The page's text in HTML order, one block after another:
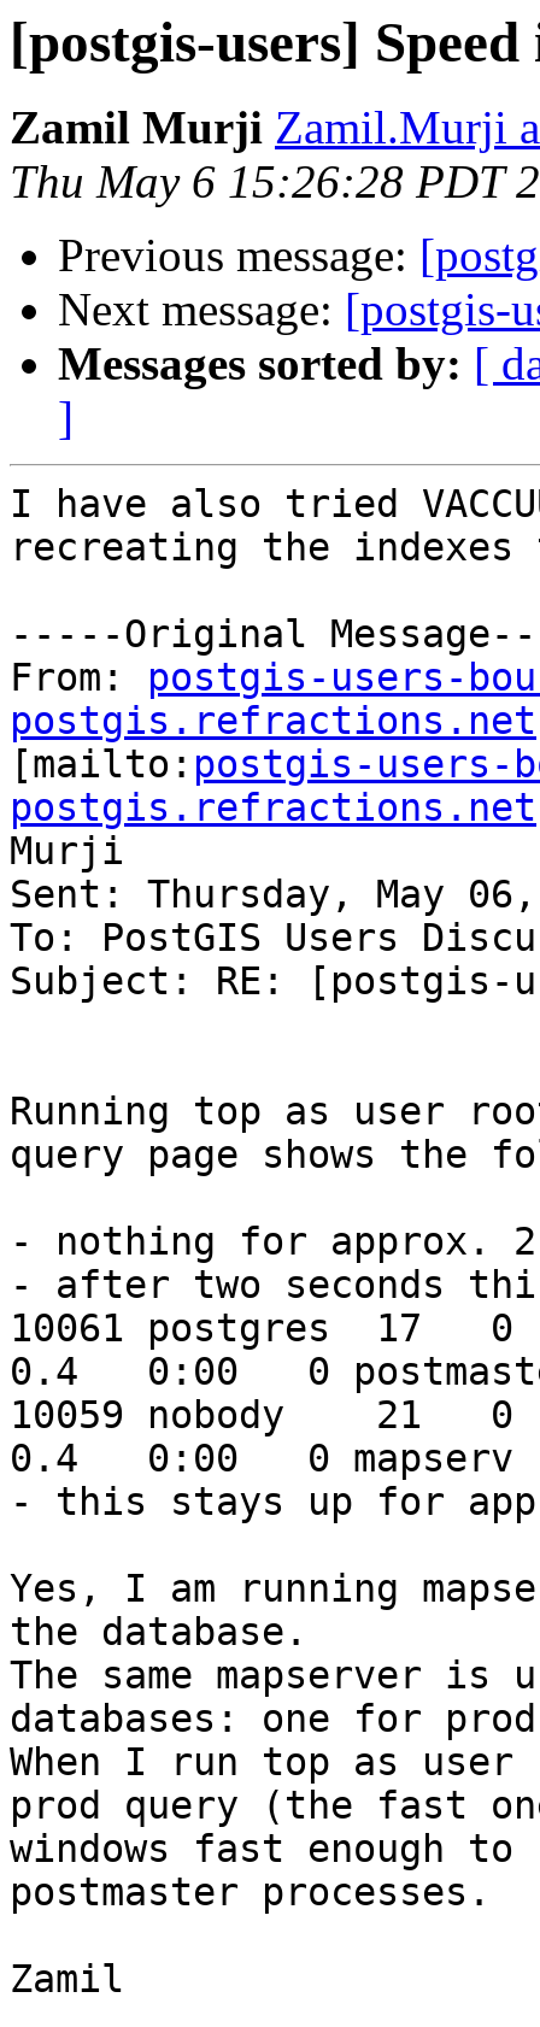
[postgis-users] Speed
Zamil Murji Zamil.Murji
Thu May 6 15:26:28 PDT
Previous message:
Next message: [postgis-
Messages sorted by: [
]
I have also tried
recreating the
-----Original
From: postgis-users-
postgis.refractions.net
[mailto: postgis-users-
postgis.refractions.net
Murji
Sent: Thursday, May
To: PostGIS Users
Subject: RE: [postgis-
Running top as user
query page shows the
- nothing for approx. 2
- after two seconds
10061 postgres  17
0.4   0:00   0
10059 nobody    21
0.4   0:00   0 mapserv
- this stays up for
Yes, I am running
the database.
The same mapserver
databases: one for
When I run top as
prod query (the fast
windows fast enough to
postmaster processes.
Zamil